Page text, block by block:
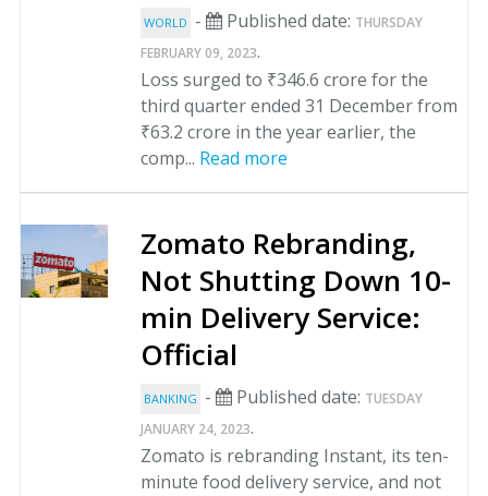
WORLD - Published date: THURSDAY
FEBRUARY 09, 2023.
Loss surged to ₹346.6 crore for the
third quarter ended 31 December from
₹63.2 crore in the year earlier, the
comp... Read more
Zomato Rebranding,
Not Shutting Down 10-
min Delivery Service:
Official
BANKING - Published date: TUESDAY
JANUARY 24, 2023.
Zomato is rebranding Instant, its ten-
minute food delivery service, and not